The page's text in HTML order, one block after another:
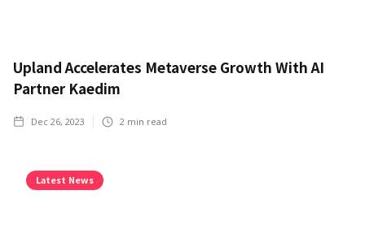
Upland Accelerates Metaverse Growth With AI
Partner Kaedim
Dec 26, 2023 2 min read
Latest News